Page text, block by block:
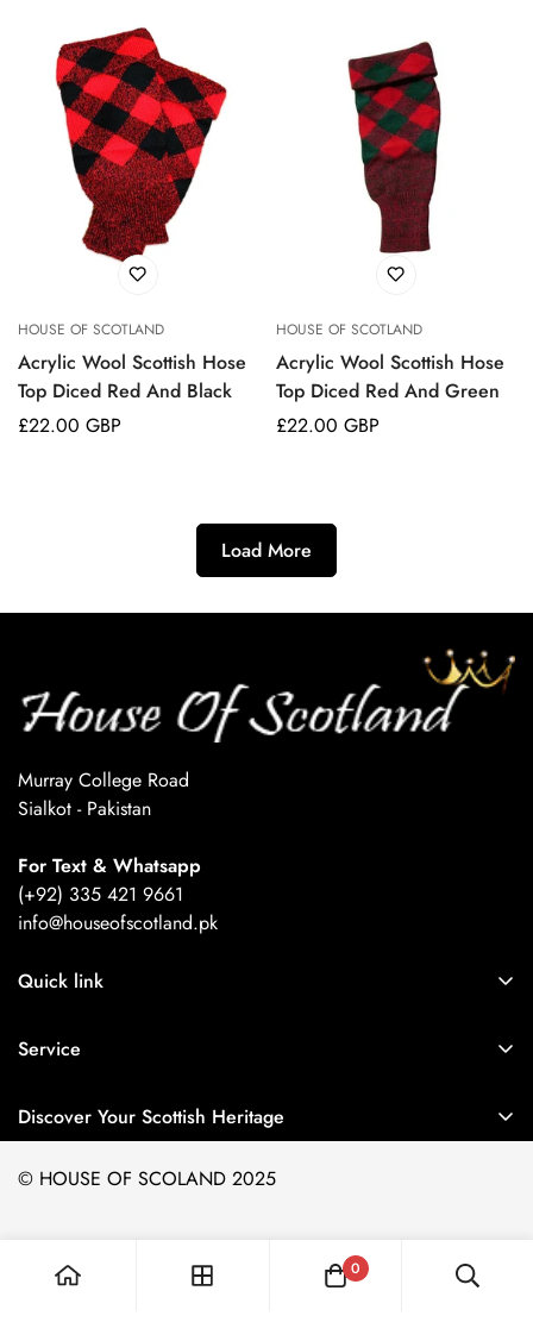
HOUSE OF SCOTLAND
Acrylic Wool Scottish Hose
Top Diced Red And Black
Regular
£22.00 GBP
HOUSE OF SCOTLAND
Acrylic Wool Scottish Hose
Top Diced Red And Green
Regular
£22.00 GBP
Load More
Murray College Road
Sialkot - Pakistan
For Text & Whatsapp
(+92) 335 421 9661
info@houseofscotland.pk
Quick link
Refund Policy
Privacy Policy
Terms of Service
Service
Profile
Discover Your Scottish Heritage
tartanswith our Tartan Finder. Whether you're looking for
© HOUSE OF SCOLAND 2025
0